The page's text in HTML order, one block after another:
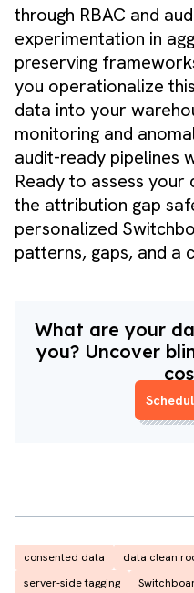
through RBAC and
experimentation in
preserving
you operationalize
data into your
monitoring and
audit-ready pipelines
Ready to assess
the attribution gap
personalized
patterns, gaps, and a
What are your
you? Uncover
consented data data clean
server-side tagging